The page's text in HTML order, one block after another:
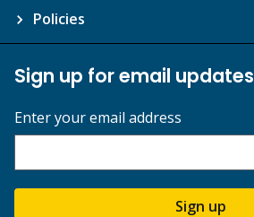
Policies
Sign up for email updates
Enter your email address
Sign up